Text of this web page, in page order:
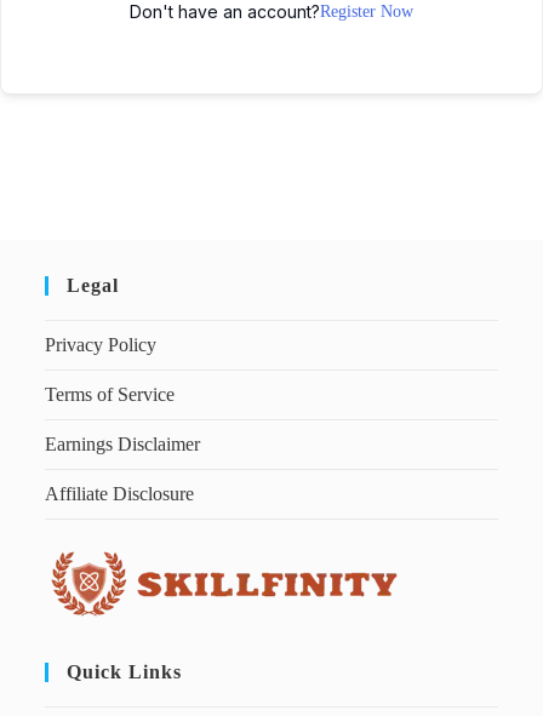
Don't have an account?Register Now
Legal
Privacy Policy
Terms of Service
Earnings Disclaimer
Affiliate Disclosure
Quick Links